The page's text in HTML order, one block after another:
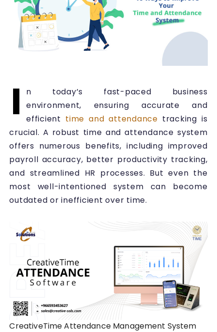
I
n today’s fast-paced business
environment, ensuring accurate and
efficient time and attendance tracking is
crucial. A robust time and attendance system
offers numerous benefits, including improved
payroll accuracy, better productivity tracking,
and streamlined HR processes. But even the
most well-intentioned system can become
outdated or inefficient over time.
CreativeTime Attendance Management System